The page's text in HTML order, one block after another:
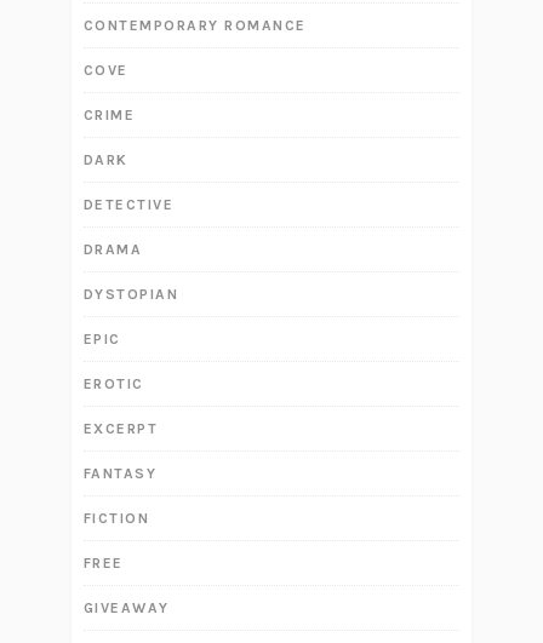
CONTEMPORARY ROMANCE
COVE
CRIME
DARK
DETECTIVE
DRAMA
DYSTOPIAN
EPIC
EROTIC
EXCERPT
FANTASY
FICTION
FREE
GIVEAWAY